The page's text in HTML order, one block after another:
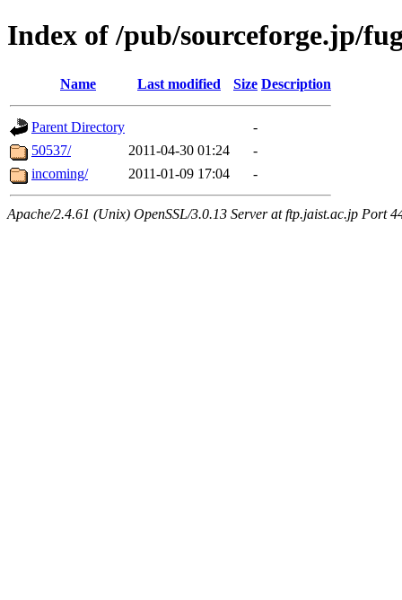
Index of /pub/sourceforge.jp/
Name Last modified Size Description
Parent Directory
-
50537/
2011-04-30 01:24
-
incoming/
2011-01-09 17:04 -
Apache/2.4.61 (Unix) OpenSSL/3.0.13 Server at ftp.jaist.ac.jp Port